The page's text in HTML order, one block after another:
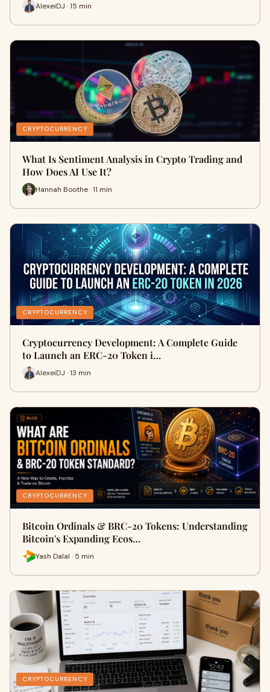
AlexeiDJ · 15 min
CRYPTOCURRENCY
What Is Sentiment Analysis in Crypto Trading and
How Does AI Use It?
Hannah Boothe · 11 min
CRYPTOCURRENCY
Cryptocurrency Development: A Complete Guide
to Launch an ERC-20 Token i…
AlexeiDJ · 13 min
CRYPTOCURRENCY
Bitcoin Ordinals & BRC-20 Tokens: Understanding
Bitcoin's Expanding Ecos…
Yash Dalal · 5 min
CRYPTOCURRENCY